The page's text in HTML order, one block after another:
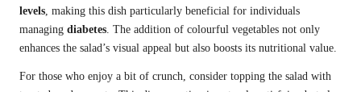
levels, making this dish particularly beneficial for individuals
managing diabetes. The addition of colourful vegetables not only
enhances the salad’s visual appeal but also boosts its nutritional value.
For those who enjoy a bit of crunch, consider topping the salad with